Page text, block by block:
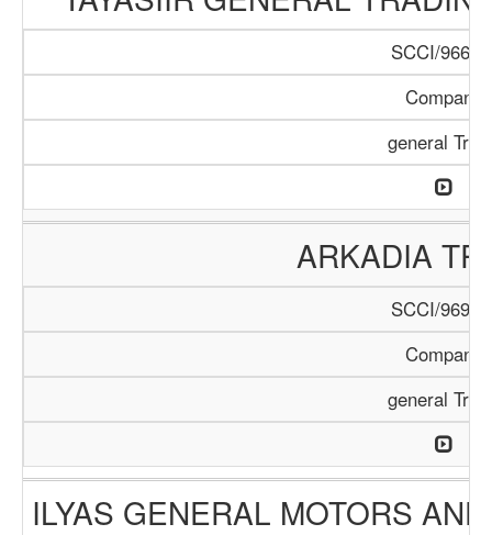
SCCI/966/
Company
general
ARKADIA
SCCI/969/
Company
general
ILYAS GENERAL MOTORS